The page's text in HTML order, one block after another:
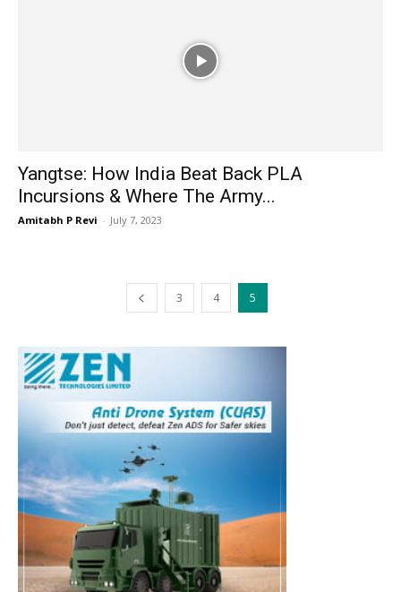
Yangtse: How India Beat Back PLA
Incursions & Where The Army...
Amitabh P Revi - July 7, 2023
3 4 5